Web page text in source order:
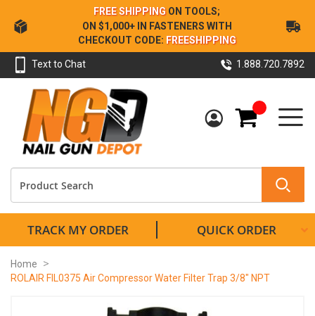
Skip
to
Content
FREE SHIPPING ON TOOLS;
ON $1,000+ IN FASTENERS WITH
CHECKOUT CODE: FREESHIPPING
Text to Chat 1.888.720.7892
My Cart
TRACK MY ORDER QUICK ORDER
Home
ROLAIR FIL0375 Air Compressor Water Filter Trap 3/8" NPT